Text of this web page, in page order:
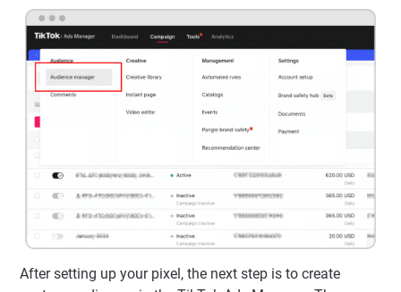
After setting up your pixel, the next step is to create